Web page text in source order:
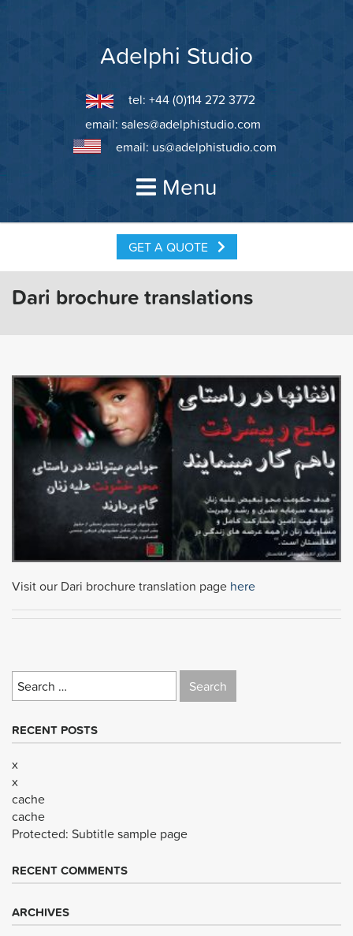
Adelphi Studio
tel: +44 (0)114 272 3772
email: sales@adelphistudio.com
email: us@adelphistudio.com
Menu
GET A QUOTE
Dari brochure translations
Visit our Dari brochure translation page here
Search
for:
RECENT POSTS
x
x
cache
cache
Protected: Subtitle sample page
RECENT COMMENTS
ARCHIVES